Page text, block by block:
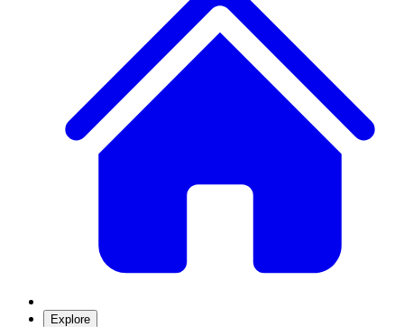
Explore